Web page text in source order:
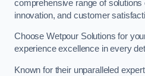
comprehensive range of
innovation, and customer
Choose Wetpour Solutions for
experience excellence in every
Known for their unparalleled